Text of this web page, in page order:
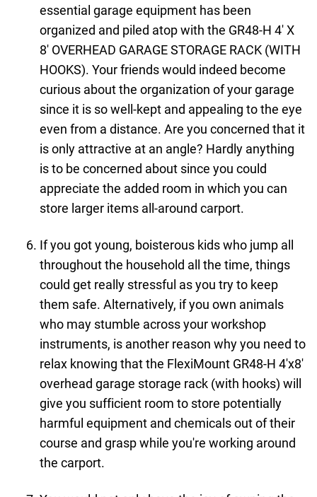
essential garage equipment has been
organized and piled atop with the GR48-H 4′ X
8′ OVERHEAD GARAGE STORAGE RACK (WITH
HOOKS). Your friends would indeed become
curious about the organization of your garage
since it is so well-kept and appealing to the eye
even from a distance. Are you concerned that it
is only attractive at an angle? Hardly anything
is to be concerned about since you could
appreciate the added room in which you can
store larger items all-around carport.
If you got young, boisterous kids who jump all
throughout the household all the time, things
could get really stressful as you try to keep
them safe. Alternatively, if you own animals
who may stumble across your workshop
instruments, is another reason why you need to
relax knowing that the FlexiMount GR48-H 4'x8'
overhead garage storage rack (with hooks) will
give you sufficient room to store potentially
harmful equipment and chemicals out of their
course and grasp while you're working around
the carport.